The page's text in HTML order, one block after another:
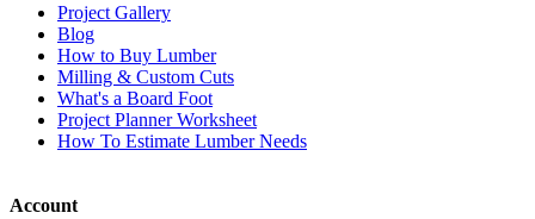
Project Gallery
Blog
How to Buy Lumber
Milling & Custom Cuts
What's a Board Foot
Project Planner Worksheet
How To Estimate Lumber Needs
Account